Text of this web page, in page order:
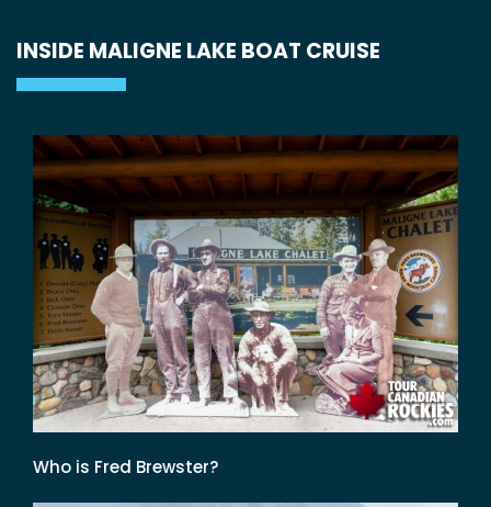
INSIDE MALIGNE LAKE BOAT CRUISE
Who is Fred Brewster?